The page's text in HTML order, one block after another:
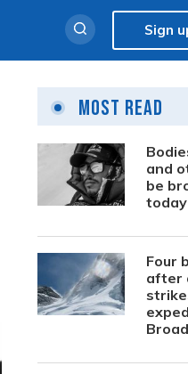
Sign
Most Read
and
be
today
Four
after